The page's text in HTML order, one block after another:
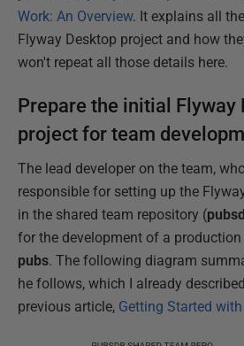
Work: An Overview. It explains all
Flyway Desktop project and how
won't repeat all those details here.
Prepare the initial Flyway
project for team
The lead developer on the team,
responsible for setting up the
in the shared team repository (
for the development of a
pubs. The following diagram
he follows, which I already
previous article, Getting Started